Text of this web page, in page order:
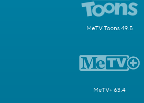
MeTV Toons 49.5
MeTV+ 63.4